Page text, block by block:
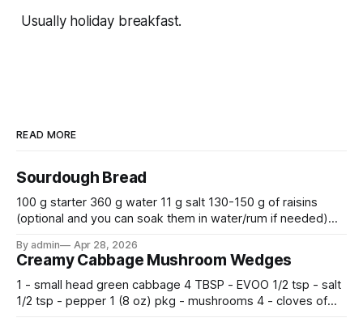
Usually holiday breakfast.
READ MORE
Sourdough Bread
100 g starter 360 g water 11 g salt 130-150 g of raisins
(optional and you can soak them in water/rum if needed)
Let rise 30 minutes, then fold and turn. Repeat 3 more
times. Cover bowl and let double in warm place.
By admin Apr 28, 2026
Creamy Cabbage Mushroom Wedges
1 - small head green cabbage 4 TBSP - EVOO 1/2 tsp - salt
1/2 tsp - pepper 1 (8 oz) pkg - mushrooms 4 - cloves of